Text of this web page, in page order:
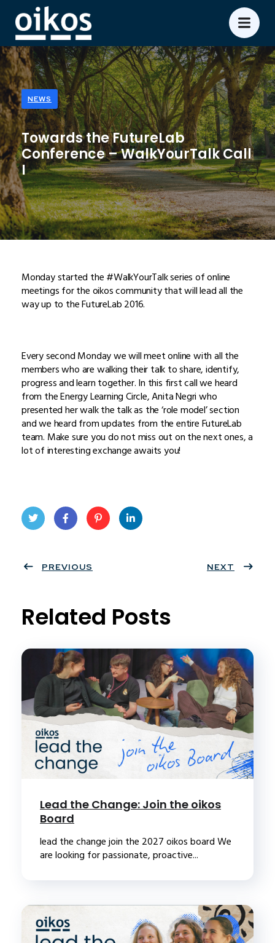
NEWS
Towards the FutureLab
Conference – WalkYourTalk Call
I
Monday started the #WalkYourTalk series of online
meetings for the oikos community that will lead all the
way up to the FutureLab 2016.
Every second Monday we will meet online with all the
members who are walking their talk to share, identify,
progress and learn together. In this first call we heard
from the Energy Learning Circle, Anita Negri who
presented her walk the talk as the ‘role model’ section
and we heard from updates from the entire FutureLab
team. Make sure you do not miss out on the next ones, a
lot of interesting exchange awaits you!
ter
book
eres
PREVIOUS NEXT
Related Posts
Lead the Change: Join the oikos
Board
lead the change join the 2027 oikos board We
are looking for passionate, proactive...